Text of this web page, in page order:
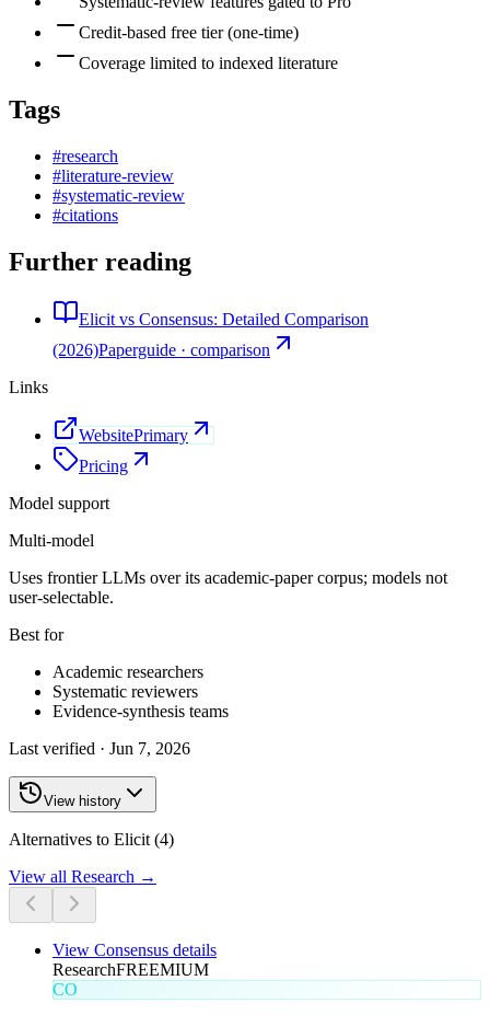
Credit-based free tier (one-time)
Coverage limited to indexed literature
Tags
#research
#literature-review
#systematic-review
#citations
Further reading
Elicit vs Consensus: Detailed Comparison
(2026)Paperguide · comparison
Links
WebsitePrimary
Pricing
Model support
Multi-model
Uses frontier LLMs over its academic-paper corpus; models not
user-selectable.
Best for
Academic researchers
Systematic reviewers
Evidence-synthesis teams
Last verified · Jun 7, 2026
View history
Alternatives to Elicit (4)
View all Research →
View Consensus details
ResearchFREEMIUM
CO